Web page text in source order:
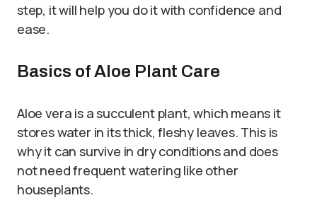
step, it will help you do it with confidence and
ease.
Basics of Aloe Plant Care
Aloe vera is a succulent plant, which means it
stores water in its thick, fleshy leaves. This is
why it can survive in dry conditions and does
not need frequent watering like other
houseplants.